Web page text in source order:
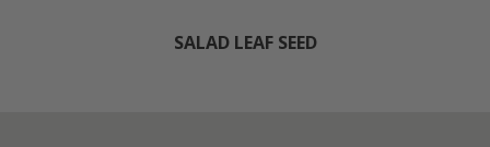
SALAD LEAF SEED